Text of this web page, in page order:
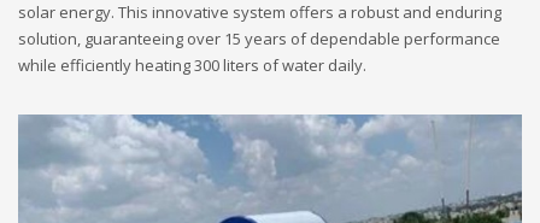
solar energy. This innovative system offers a robust and enduring
solution, guaranteeing over 15 years of dependable performance
while efficiently heating 300 liters of water daily.